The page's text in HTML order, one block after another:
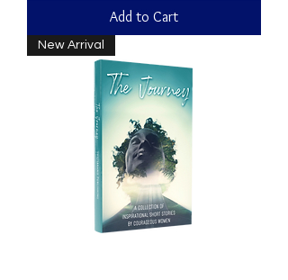
Add to Cart
New Arrival